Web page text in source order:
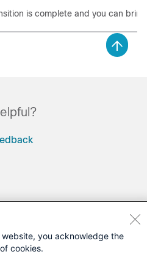
is complete and you can
you acknowledge the
cookies.